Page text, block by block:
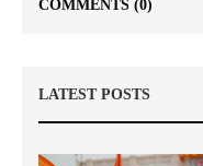
COMMENTS (0)
LATEST POSTS